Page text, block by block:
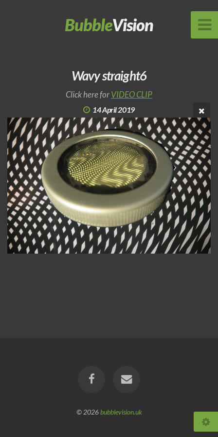
BubbleVision
Wavy straight6
Click here forVIDEO CLIP
14 April 2019
© 2026bubblevision.uk